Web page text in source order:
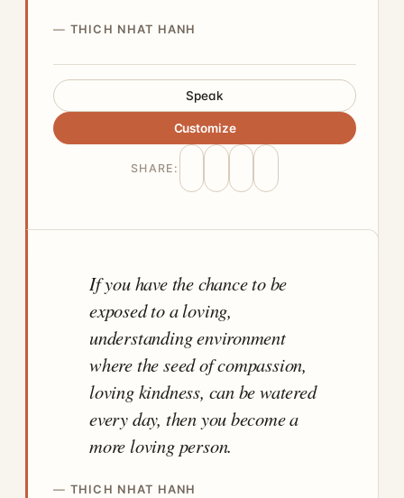
THICH NHAT HANH
Speak
Customize
SHARE:
If you have the chance to be
exposed to a loving,
understanding environment
where the seed of compassion,
loving kindness, can be watered
every day, then you become a
more loving person.
THICH NHAT HANH